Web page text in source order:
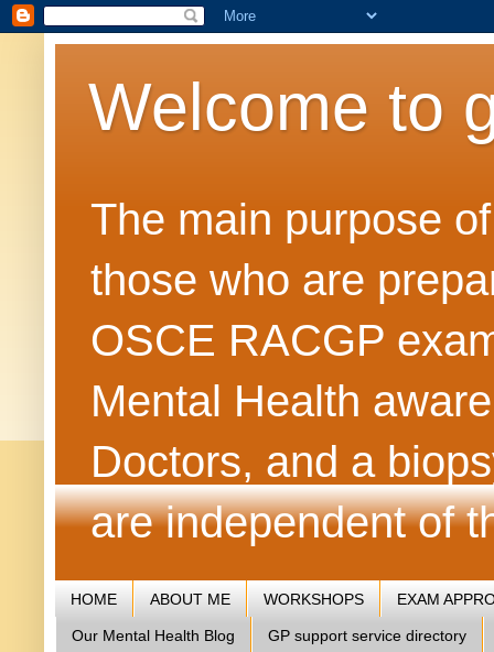
Welcome to
The main purpose
those who are
OSCE RACGP
Mental Health
Doctors, and a
are independent of
HOME ABOUT ME WORKSHOPS EXAM
Our Mental Health Blog GP support service directory